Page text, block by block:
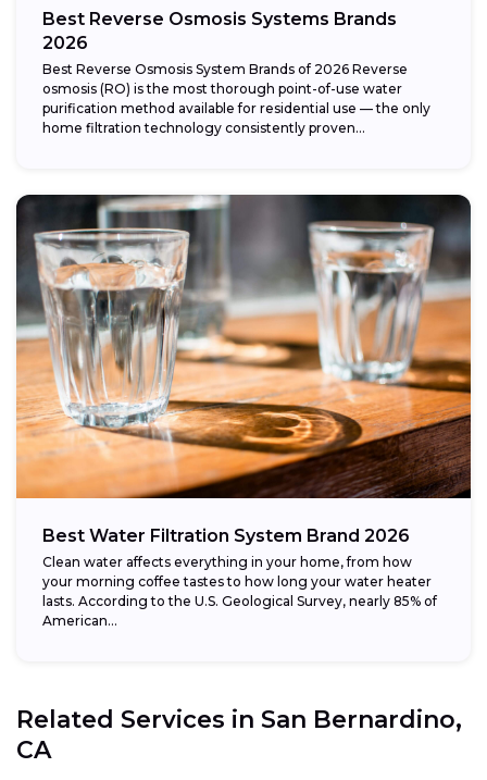
Best Reverse Osmosis Systems Brands
2026
Best Reverse Osmosis System Brands of 2026 Reverse
osmosis (RO) is the most thorough point-of-use water
purification method available for residential use — the only
home filtration technology consistently proven...
Best Water Filtration System Brand 2026
Clean water affects everything in your home, from how
your morning coffee tastes to how long your water heater
lasts. According to the U.S. Geological Survey, nearly 85% of
American...
Related Services in San Bernardino,
CA